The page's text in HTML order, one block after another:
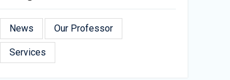
News Our Professor
Services